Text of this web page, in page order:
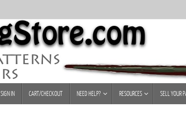
SIGN IN CART/CHECKOUT NEED HELP? RESOURCES SELL YOUR